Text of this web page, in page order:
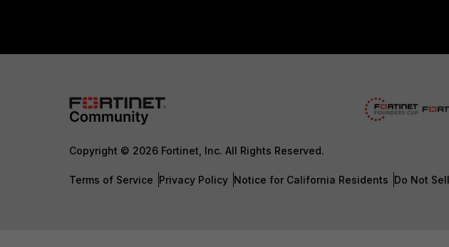
Copyright © 2026 Fortinet, Inc. All Rights Reserved.
Terms of Service Privacy Policy Notice for California Residents Do Not